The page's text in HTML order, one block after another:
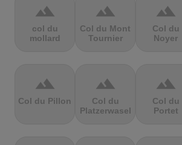
terrain
col du
mollard
terrain
Col du Mont
Tournier
terrain
Col du
Noyer
terrain
Col du Pillon
terrain
Col du
Platzerwasel
terrain
Col du
Portet